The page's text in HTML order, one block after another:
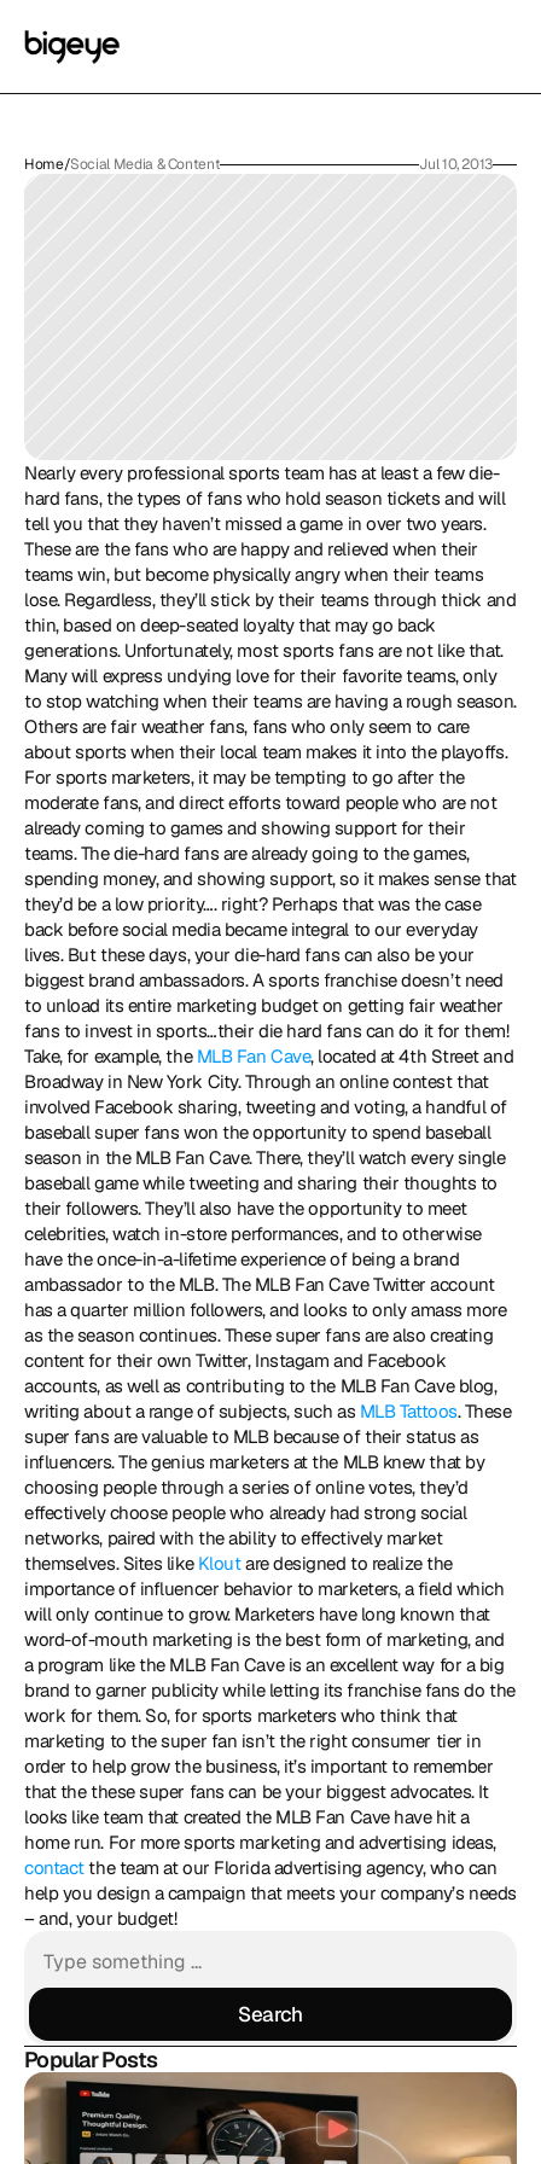
Home/Social Media & Content Jul 10, 2013
Nearly every professional sports team has at least a few die-
hard fans, the types of fans who hold season tickets and will
tell you that they haven’t missed a game in over two years.
These are the fans who are happy and relieved when their
teams win, but become physically angry when their teams
lose. Regardless, they’ll stick by their teams through thick and
thin, based on deep-seated loyalty that may go back
generations. Unfortunately, most sports fans are not like that.
Many will express undying love for their favorite teams, only
to stop watching when their teams are having a rough season.
Others are fair weather fans, fans who only seem to care
about sports when their local team makes it into the playoffs.
For sports marketers, it may be tempting to go after the
moderate fans, and direct efforts toward people who are not
already coming to games and showing support for their
teams. The die-hard fans are already going to the games,
spending money, and showing support, so it makes sense that
they’d be a low priority…. right? Perhaps that was the case
back before social media became integral to our everyday
lives. But these days, your die-hard fans can also be your
biggest brand ambassadors. A sports franchise doesn’t need
to unload its entire marketing budget on getting fair weather
fans to invest in sports…their die hard fans can do it for them!
Take, for example, the MLB Fan Cave, located at 4th Street and
Broadway in New York City. Through an online contest that
involved Facebook sharing, tweeting and voting, a handful of
baseball super fans won the opportunity to spend baseball
season in the MLB Fan Cave. There, they’ll watch every single
baseball game while tweeting and sharing their thoughts to
their followers. They’ll also have the opportunity to meet
celebrities, watch in-store performances, and to otherwise
have the once-in-a-lifetime experience of being a brand
ambassador to the MLB. The MLB Fan Cave Twitter account
has a quarter million followers, and looks to only amass more
as the season continues. These super fans are also creating
content for their own Twitter, Instagam and Facebook
accounts, as well as contributing to the MLB Fan Cave blog,
writing about a range of subjects, such as MLB Tattoos. These
super fans are valuable to MLB because of their status as
influencers. The genius marketers at the MLB knew that by
choosing people through a series of online votes, they’d
effectively choose people who already had strong social
networks, paired with the ability to effectively market
themselves. Sites like Klout are designed to realize the
importance of influencer behavior to marketers, a field which
will only continue to grow. Marketers have long known that
word-of-mouth marketing is the best form of marketing, and
a program like the MLB Fan Cave is an excellent way for a big
brand to garner publicity while letting its franchise fans do the
work for them. So, for sports marketers who think that
marketing to the super fan isn’t the right consumer tier in
order to help grow the business, it’s important to remember
that the these super fans can be your biggest advocates. It
looks like team that created the MLB Fan Cave have hit a
home run. For more sports marketing and advertising ideas,
contact the team at our Florida advertising agency, who can
help you design a campaign that meets your company’s needs
– and, your budget!
Search
Search
Popular Posts